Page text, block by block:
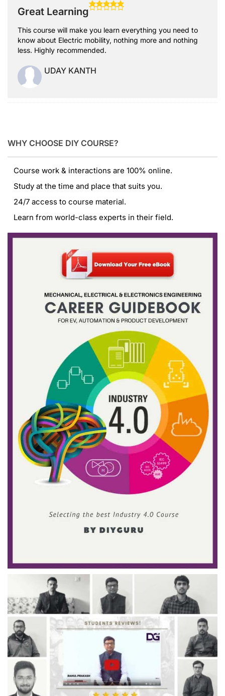
Great Learning
This course will make you learn everything you need to
know about Electric mobility, nothing more and nothing
less. Highly recommended.
UDAY KANTH
WHY CHOOSE DIY COURSE?
Course work & interactions are 100% online.
Study at the time and place that suits you.
24/7 access to course material.
Learn from world-class experts in their field.